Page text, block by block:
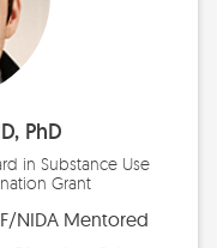
PhD
in Substance Use
Grant
NIDA Mentored